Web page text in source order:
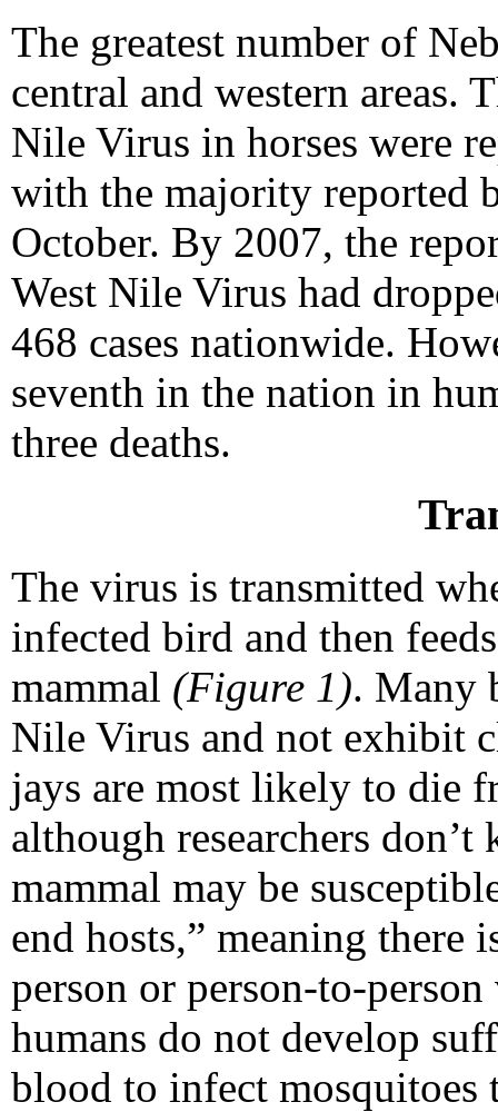
The greatest number of
central and western areas.
Nile Virus in horses were
with the majority reported
October. By 2007, the
West Nile Virus had
468 cases nationwide.
seventh in the nation in
three deaths.
The virus is transmitted
infected bird and then
mammal (Figure 1). Many
Nile Virus and not exhibit
jays are most likely to die
although researchers
mammal may be
end hosts,” meaning there
person or person-to-
humans do not develop
blood to infect mosquitoes